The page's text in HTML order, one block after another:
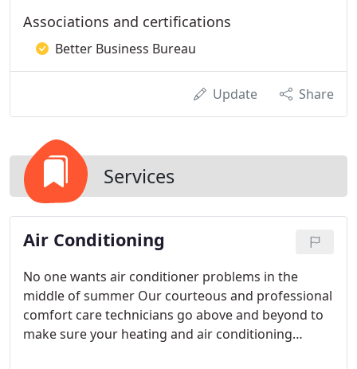
Associations and certifications
Better Business Bureau
Update Share
Services
Air Conditioning
No one wants air conditioner problems in the
middle of summer Our courteous and professional
comfort care technicians go above and beyond to
make sure your heating and air conditioning